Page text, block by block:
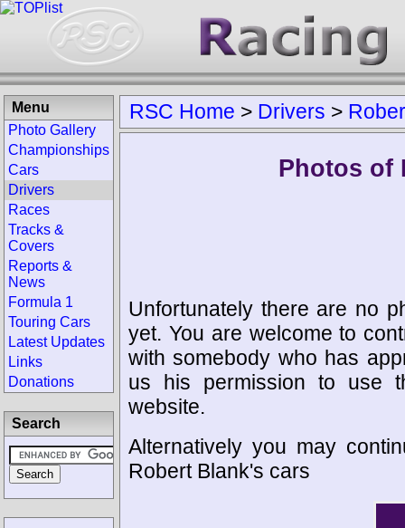
RSC Home > Drivers >
Photos of
Unfortunately there are no
yet. You are welcome to
with somebody who has
us his permission to use
website.
Alternatively you may
Robert Blank's cars
Menu
Photo Gallery
Championships
Cars
Drivers
Races
Tracks &
Covers
Reports &
News
Formula 1
Touring Cars
Latest Updates
Links
Donations
Search